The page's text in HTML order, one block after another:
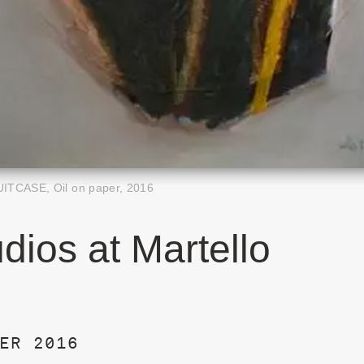
Oil on paper, 2016
at Martello
2016